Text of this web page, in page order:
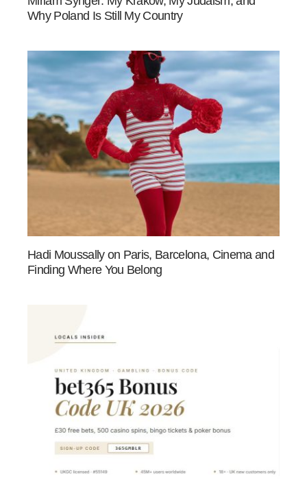
Why Poland Is Still My Country
Hadi Moussally on Paris, Barcelona, Cinema and
Finding Where You Belong